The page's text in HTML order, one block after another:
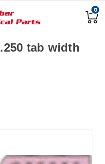
0
tab width